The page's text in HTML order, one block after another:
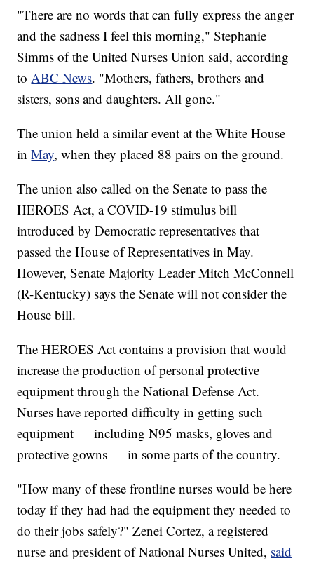
"There are no words that can fully express the anger
and the sadness I feel this morning," Stephanie
Simms of the United Nurses Union said, according
toABC News. "Mothers, fathers, brothers and
sisters, sons and daughters. All gone."
The union held a similar event at the White House
inMay, when they placed 88 pairs on the ground.
The union also called on the Senate to pass the
HEROES Act, a COVID-19 stimulus bill
introduced by Democratic representatives that
passed the House of Representatives in May.
However, Senate Majority Leader Mitch McConnell
(R-Kentucky) says the Senate will not consider the
House bill.
The HEROES Act contains a provision that would
increase the production of personal protective
equipment through the National Defense Act.
Nurses have reported difficulty in getting such
equipment — including N95 masks, gloves and
protective gowns — in some parts of the country.
"How many of these frontline nurses would be here
today if they had had the equipment they needed to
do their jobs safely?" Zenei Cortez, a registered
nurse and president of National Nurses United, said